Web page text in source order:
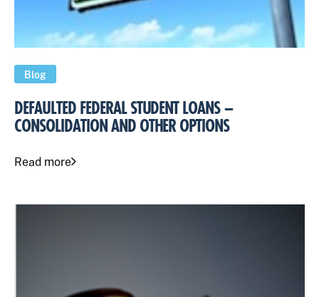
Blog
DEFAULTED FEDERAL STUDENT LOANS –
CONSOLIDATION AND OTHER OPTIONS
Read more